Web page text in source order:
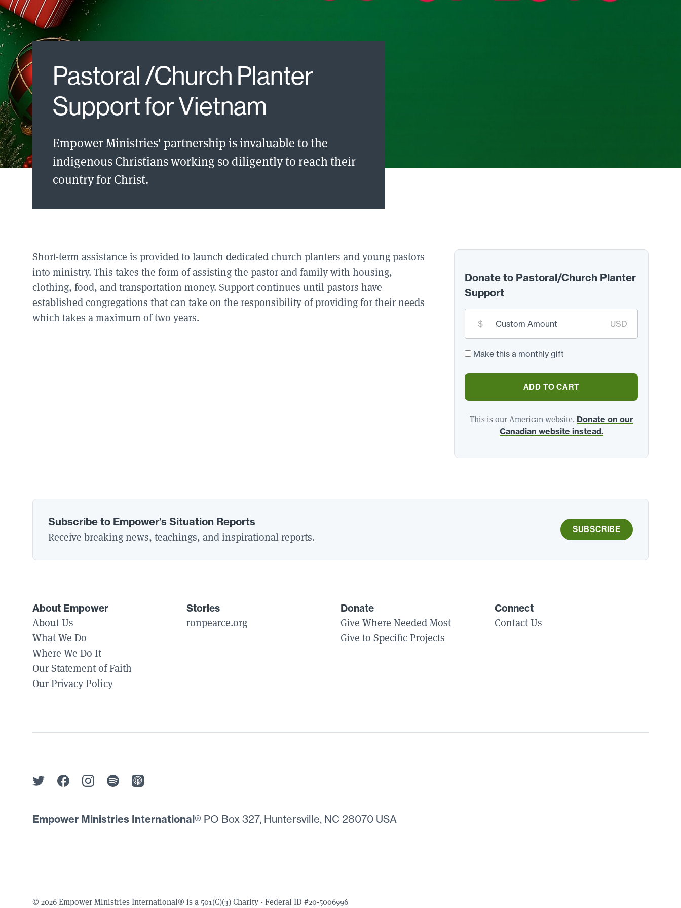
Pastoral /Church Planter
Support for Vietnam
Empower Ministries' partnership is invaluable to the
indigenous Christians working so diligently to reach their
country for Christ.
Short-term assistance is provided to launch dedicated church planters and young pastors
into ministry. This takes the form of assisting the pastor and family with housing,
clothing, food, and transportation money. Support continues until pastors have
established congregations that can take on the responsibility of providing for their needs
which takes a maximum of two years.
Donate to Pastoral/Church Planter
Support
Custom
donation
amount:
*
$ USD
Make this a monthly gift
ADD TO CART
This is our American website. Donate on our
Canadian website instead.
Subscribe to Empower’s Situation Reports
Receive breaking news, teachings, and inspirational reports.
SUBSCRIBE
About Empower
About Us
What We Do
Where We Do It
Our Statement of Faith
Our Privacy Policy
Stories
ronpearce.org
Donate
Give Where Needed Most
Give to Specific Projects
Connect
Contact Us
Empower Ministries International® PO Box 327, Huntersville, NC 28070 USA
© 2026 Empower Ministries International® is a 501(C)(3) Charity - Federal ID #20-5006996